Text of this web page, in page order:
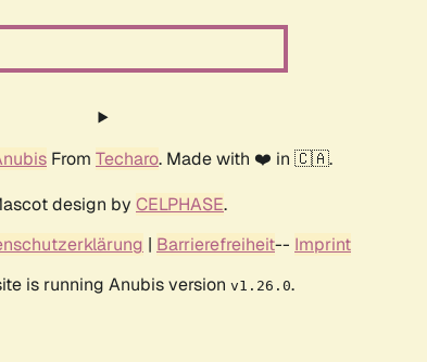
From Techaro. Made with ❤️ in 🇨🇦.
design by CELPHASE.
| Barrierefreiheit-- Imprint
is running Anubis version v1.26.0.